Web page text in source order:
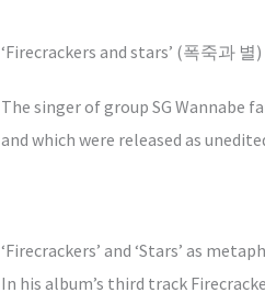
‘Firecrackers and stars’ (폭죽과
The singer of group SG Wannabe
and which were released as
‘Firecrackers’ and ‘Stars’ as
In his album’s third track